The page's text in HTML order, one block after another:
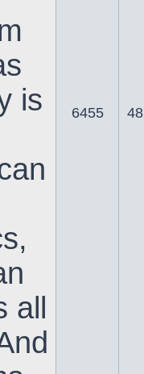
is
6455